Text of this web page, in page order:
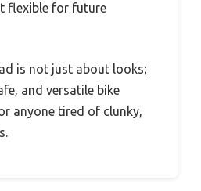
flexible for future
is not just about looks;
and versatile bike
anyone tired of clunky,